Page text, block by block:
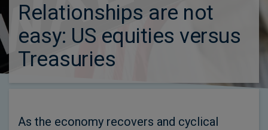
Relationships are not
easy: US equities versus
Treasuries
As the economy recovers and cyclical